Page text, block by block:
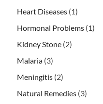
Heart Diseases (1)
Hormonal Problems (1)
Kidney Stone (2)
Malaria (3)
Meningitis (2)
Natural Remedies (3)